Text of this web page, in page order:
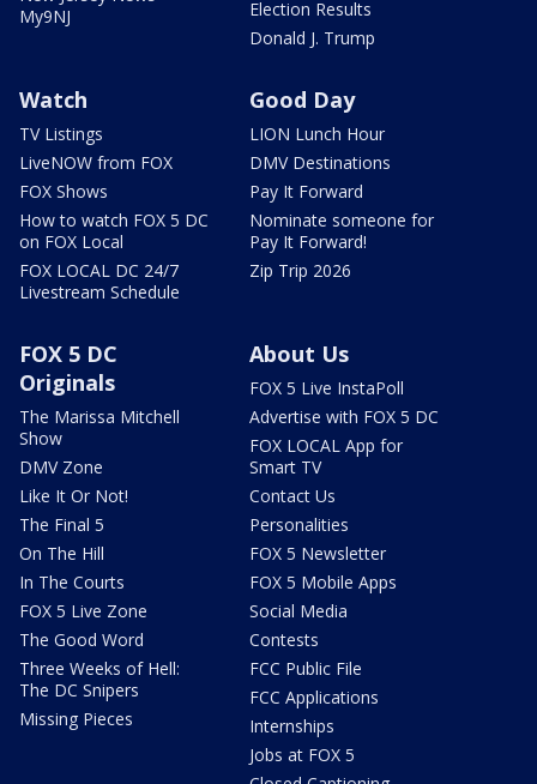
My9NJ
Election Results
Donald J. Trump
Watch
TV Listings
LiveNOW from FOX
FOX Shows
How to watch FOX 5 DC
on FOX Local
FOX LOCAL DC 24/7
Livestream Schedule
Good Day
LION Lunch Hour
DMV Destinations
Pay It Forward
Nominate someone for
Pay It Forward!
Zip Trip 2026
FOX 5 DC
Originals
The Marissa Mitchell
Show
DMV Zone
Like It Or Not!
The Final 5
On The Hill
In The Courts
FOX 5 Live Zone
The Good Word
Three Weeks of Hell:
The DC Snipers
Missing Pieces
About Us
FOX 5 Live InstaPoll
Advertise with FOX 5 DC
FOX LOCAL App for
Smart TV
Contact Us
Personalities
FOX 5 Newsletter
FOX 5 Mobile Apps
Social Media
Contests
FCC Public File
FCC Applications
Internships
Jobs at FOX 5